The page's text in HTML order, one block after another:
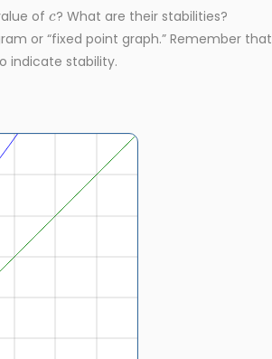
of c? What are their stabilities?
or “fixed point graph.” Remember
indicate stability.